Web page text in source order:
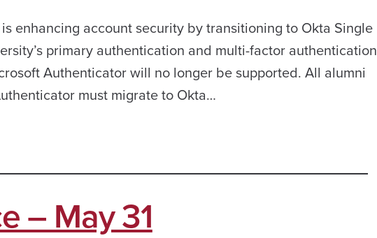
enhancing account security by transitioning to Okta Single
primary authentication and multi-factor authentication
Authenticator will no longer be supported. All alumni
must migrate to Okta…
– May 31